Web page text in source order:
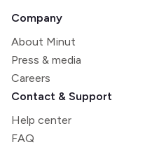
Company
About Minut
Press & media
Careers
Contact & Support
Help center
FAQ